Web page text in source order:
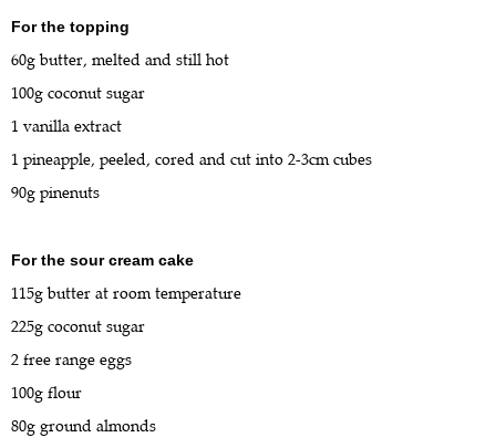
For the topping
60g butter, melted and still hot
100g coconut sugar
1 vanilla extract
1 pineapple, peeled, cored and cut into 2-3cm cubes
90g pinenuts
For the sour cream cake
115g butter at room temperature
225g coconut sugar
2 free range eggs
100g flour
80g ground almonds